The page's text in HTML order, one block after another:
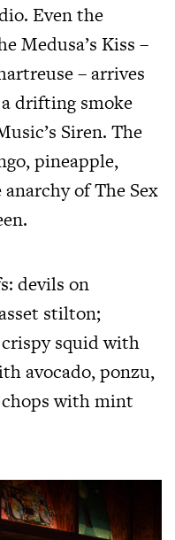
Even the
Medusa’s Kiss –
– arrives
drifting smoke
Siren. The
pineapple,
of The Sex
devils on
stilton;
squid with
avocado, ponzu,
with mint